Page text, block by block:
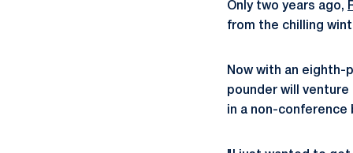
Only two years ago,
from the chilling
Now with an eighth-
pounder will
in a non-